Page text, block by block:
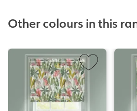
Other colours in this